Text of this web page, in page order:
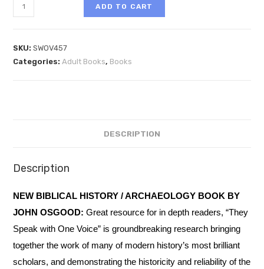
ADD TO CART
SKU:SWOV457
Categories:Adult Books, Books
DESCRIPTION
Description
NEW BIBLICAL HISTORY / ARCHAEOLOGY BOOK BY
JOHN OSGOOD: Great resource for in depth readers, “They
Speak with One Voice” is groundbreaking research bringing
together the work of many of modern history’s most brilliant
scholars, and demonstrating the historicity and reliability of the